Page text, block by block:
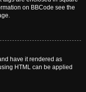
on BBCode see the
have it rendered as
HTML can be applied